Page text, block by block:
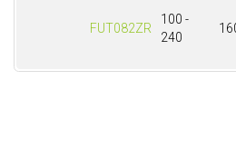
FUT082ZR
100 -
240